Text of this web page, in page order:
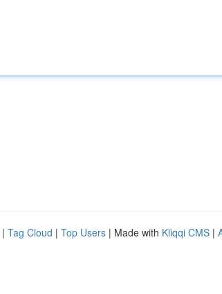
| Tag Cloud | Top Users | Made with Kliqqi CMS |